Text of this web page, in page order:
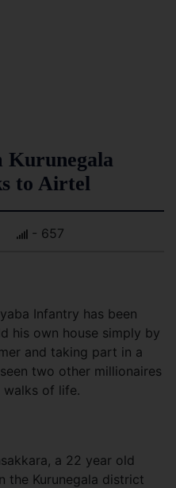
Kurunegala
to Airtel
- 657
Infantry has been
his own house simply by
and taking part in a
two other millionaires
walks of life.
a 22 year old
the Kurunegala district